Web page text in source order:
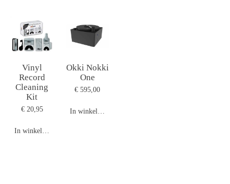
Vinyl
Record
Cleaning
Kit
€ 20,95
In winkelwagen
Okki Nokki
One
€ 595,00
In winkelwagen